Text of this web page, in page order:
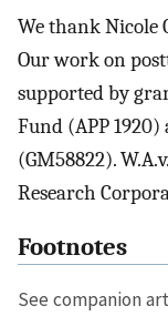
We thank Nicole
Our work on
supported by
Fund (APP
(GM58822).
Research
Footnotes
See companion